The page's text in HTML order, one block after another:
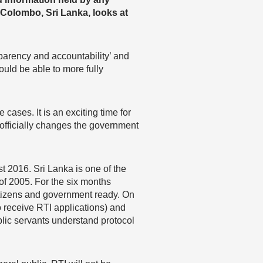
Sri Lanka, looks at
and accountability’ and
be able to more fully
cases. It is an exciting time for
changes the government
2016. Sri Lanka is one of the
2005. For the six months
and government ready. On
receive RTI applications) and
servants understand protocol